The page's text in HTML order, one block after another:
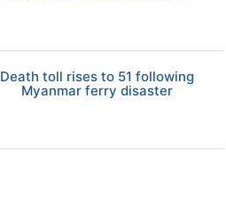
Death toll rises to 51 following
Myanmar ferry disaster